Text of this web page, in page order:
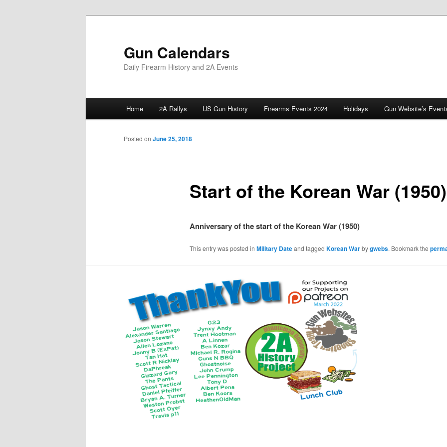
Gun Calendars
Daily Firearm History and 2A Events
Home 2A Rallys US Gun History Firearms Events 2024 Holidays Gun Website’s
Start of the Korean War (1950)
Posted on June 25, 2018
Anniversary of the start of the Korean War (1950)
This entry was posted in Military Dateand tagged Korean Warbygwebs. Bookmark the